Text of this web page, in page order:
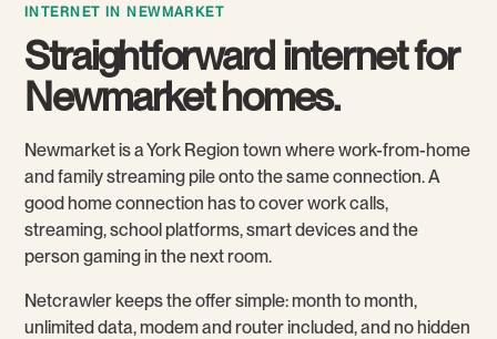
INTERNET IN NEWMARKET
Straightforward internet for
Newmarket homes.
Newmarket is a York Region town where work-from-home
and family streaming pile onto the same connection. A
good home connection has to cover work calls,
streaming, school platforms, smart devices and the
person gaming in the next room.
Netcrawler keeps the offer simple: month to month,
unlimited data, modem and router included, and no hidden